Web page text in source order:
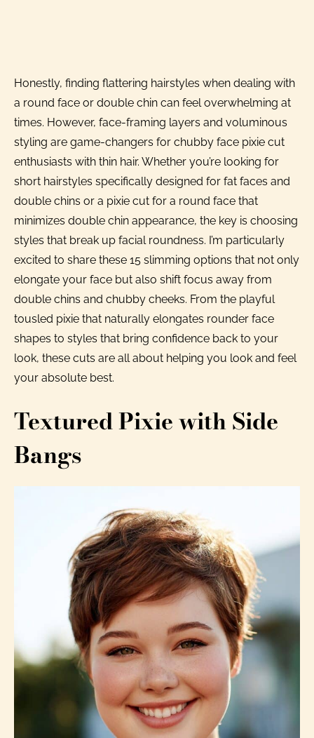
Honestly, finding flattering hairstyles when dealing with
a round face or double chin can feel overwhelming at
times. However, face-framing layers and voluminous
styling are game-changers for chubby face pixie cut
enthusiasts with thin hair. Whether you’re looking for
short hairstyles specifically designed for fat faces and
double chins or a pixie cut for a round face that
minimizes double chin appearance, the key is choosing
styles that break up facial roundness. I’m particularly
excited to share these 15 slimming options that not only
elongate your face but also shift focus away from
double chins and chubby cheeks. From the playful
tousled pixie that naturally elongates rounder face
shapes to styles that bring confidence back to your
look, these cuts are all about helping you look and feel
your absolute best.
Textured Pixie with Side
Bangs